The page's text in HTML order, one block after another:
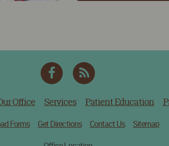
Facebook
Office Services Patient Education
Forms Get Directions Contact Us
Sitemap